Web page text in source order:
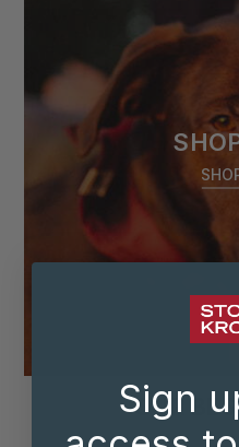
OUR
Sign